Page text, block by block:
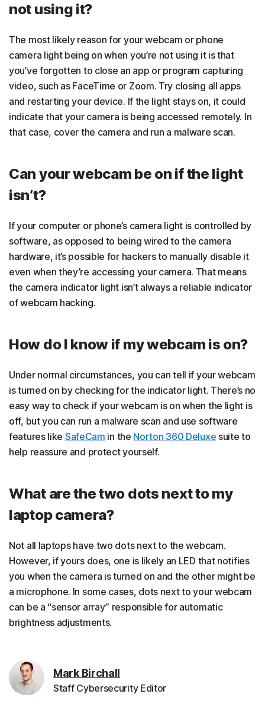
not using it?
The most likely reason for your webcam or phone
camera light being on when you’re not using it is that
you’ve forgotten to close an app or program capturing
video, such as FaceTime or Zoom. Try closing all apps
and restarting your device. If the light stays on, it could
indicate that your camera is being accessed remotely. In
that case, cover the camera and run a malware scan.
​​Can your webcam be on if the light
isn’t?
If your computer or phone’s camera light is controlled by
software, as opposed to being wired to the camera
hardware, it’s possible for hackers to manually disable it
even when they’re accessing your camera. That means
the camera indicator light isn’t always a reliable indicator
of webcam hacking.
How do I know if my webcam is on?
Under normal circumstances, you can tell if your webcam
is turned on by checking for the indicator light. There’s no
easy way to check if your webcam is on when the light is
off, but you can run a malware scan and use software
features like SafeCam in the Norton 360 Deluxe suite to
help reassure and protect yourself.
What are the two dots next to my
laptop camera?
Not all laptops have two dots next to the webcam.
However, if yours does, one is likely an LED that notifies
you when the camera is turned on and the other might be
a microphone. In some cases, dots next to your webcam
can be a “sensor array” responsible for automatic
brightness adjustments.
Mark Birchall
Staff Cybersecurity Editor